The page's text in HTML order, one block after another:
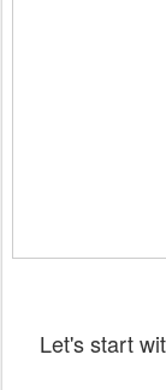
Let's start